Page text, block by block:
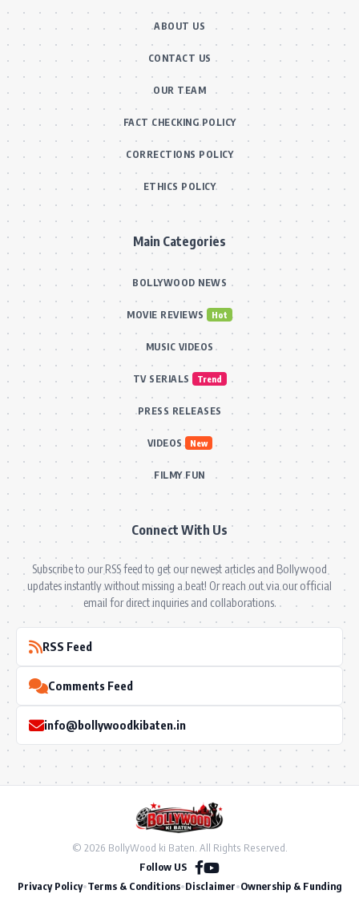
ABOUT US
CONTACT US
OUR TEAM
FACT CHECKING POLICY
CORRECTIONS POLICY
ETHICS POLICY
Main Categories
BOLLYWOOD NEWS
MOVIE REVIEWS Hot
MUSIC VIDEOS
TV SERIALS Trend
PRESS RELEASES
VIDEOS New
FILMY FUN
Connect With Us
Subscribe to our RSS feed to get our newest articles and Bollywood
updates instantly without missing a beat! Or reach out via our official
email for direct inquiries and collaborations.
RSS Feed
Comments Feed
info@bollywoodkibaten.in
© 2026 BollyWood ki Baten. All Rights Reserved.
Follow US
Privacy Policy•Terms & Conditions•Disclaimer•Ownership & Funding